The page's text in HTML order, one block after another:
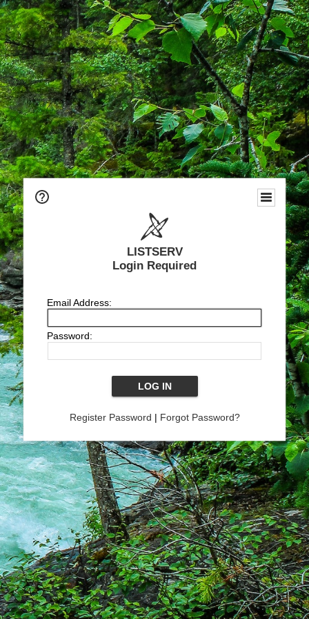
LISTSERV
Login Required
Email Address:
Password:
Register Password | Forgot Password?